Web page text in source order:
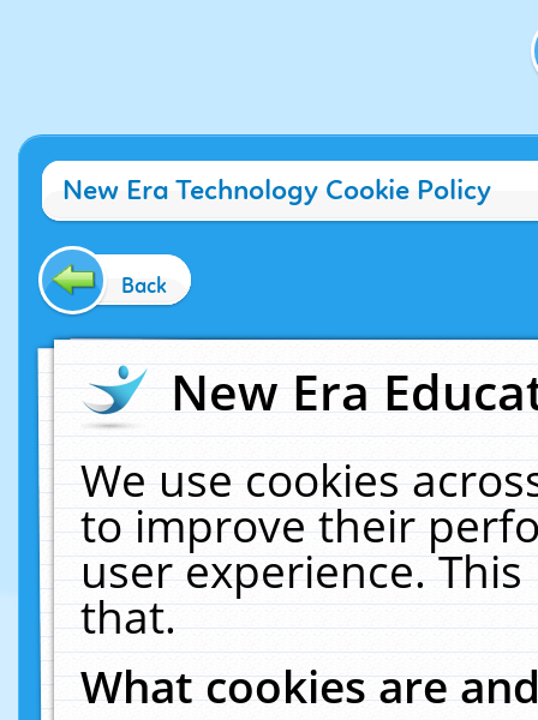
New Era Technology Cookie Policy
Back
New Era
We use cookies
to improve their
user experience.
that.
What cookies are